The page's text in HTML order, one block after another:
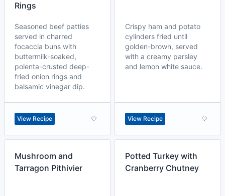
Rings
Seasoned beef patties
served in charred
focaccia buns with
buttermilk-soaked,
polenta-crusted deep-
fried onion rings and
balsamic vinegar dip.
View Recipe
Crispy ham and potato
cylinders fried until
golden-brown, served
with a creamy parsley
and lemon white sauce.
View Recipe
Mushroom and
Tarragon Pithivier
Potted Turkey with
Cranberry Chutney